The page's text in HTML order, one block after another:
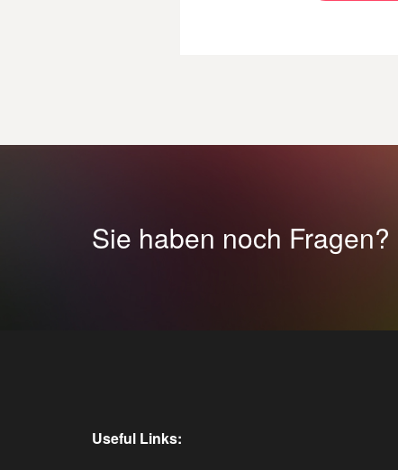
Sie haben noch Fragen?
Useful Links: